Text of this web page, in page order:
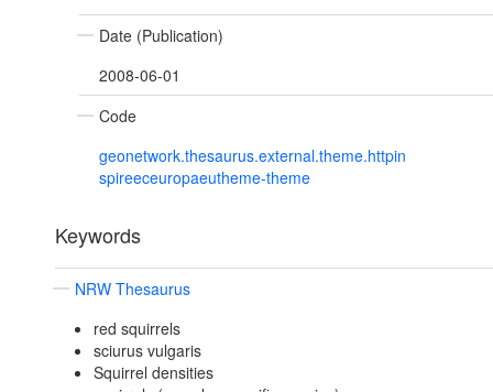
Date (Publication)
2008-06-01
Code
geonetwork.thesaurus.external.theme.httpin
spireeceuropaeutheme-theme
Keywords
NRW Thesaurus
red squirrels
sciurus vulgaris
Squirrel densities